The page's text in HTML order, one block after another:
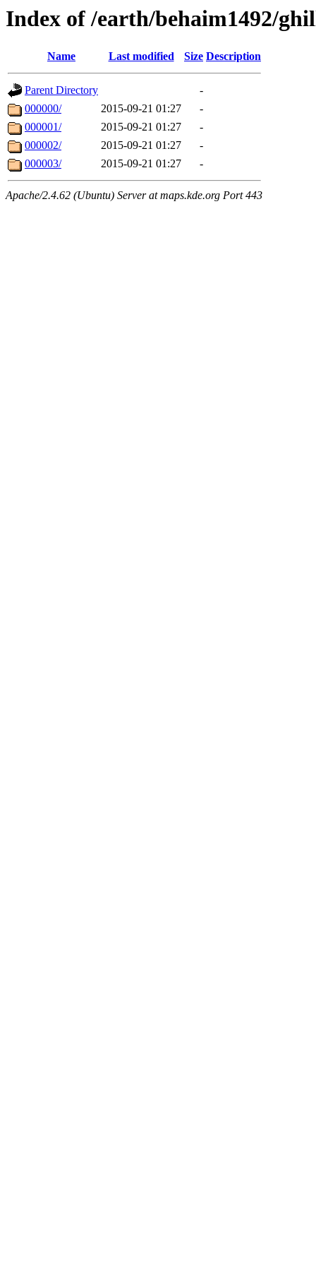
Index of /earth/behaim1492/
Name Last modified Size Description
Parent Directory
-
000000/
2015-09-21 01:27
-
000001/
2015-09-21 01:27
-
000002/
2015-09-21 01:27
-
000003/
2015-09-21 01:27 -
Apache/2.4.62 (Ubuntu) Server at maps.kde.org Port 443